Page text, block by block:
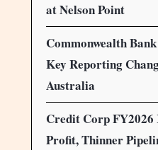
at Nelson Point
Commonwealth
Key Reporting
Australia
Credit Corp FY2026
Profit, Thinner